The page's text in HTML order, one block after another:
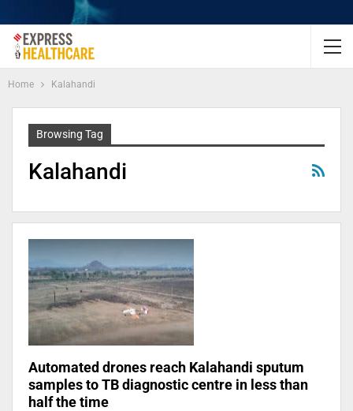
Home Kalahandi
Browsing Tag
Kalahandi
Automated drones reach Kalahandi sputum
samples to TB diagnostic centre in less than
half the time